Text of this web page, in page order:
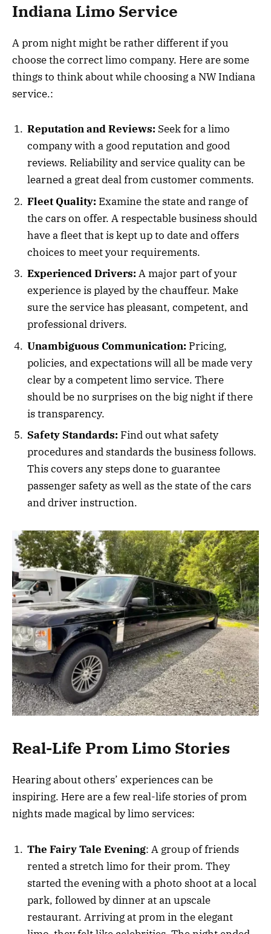
Indiana Limo Service
A prom night might be rather different if you
choose the correct limo company. Here are some
things to think about while choosing a NW Indiana
service.:
Reputation and Reviews: Seek for a limo
company with a good reputation and good
reviews. Reliability and service quality can be
learned a great deal from customer comments.
Fleet Quality: Examine the state and range of
the cars on offer. A respectable business should
have a fleet that is kept up to date and offers
choices to meet your requirements.
Experienced Drivers: A major part of your
experience is played by the chauffeur. Make
sure the service has pleasant, competent, and
professional drivers.
Unambiguous Communication: Pricing,
policies, and expectations will all be made very
clear by a competent limo service. There
should be no surprises on the big night if there
is transparency.
Safety Standards: Find out what safety
procedures and standards the business follows.
This covers any steps done to guarantee
passenger safety as well as the state of the cars
and driver instruction.
Real-Life Prom Limo Stories
Hearing about others’ experiences can be
inspiring. Here are a few real-life stories of prom
nights made magical by limo services:
The Fairy Tale Evening: A group of friends
rented a stretch limo for their prom. They
started the evening with a photo shoot at a local
park, followed by dinner at an upscale
restaurant. Arriving at prom in the elegant